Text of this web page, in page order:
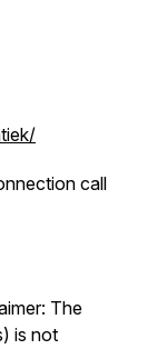
call
The
is not